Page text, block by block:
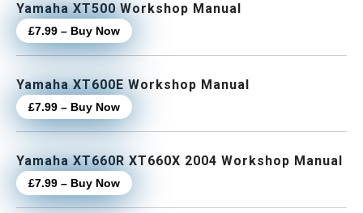
Yamaha XT500 Workshop Manual
£7.99 – Buy Now
Yamaha XT600E Workshop Manual
£7.99 – Buy Now
Yamaha XT660R XT660X 2004 Workshop Manual
£7.99 – Buy Now